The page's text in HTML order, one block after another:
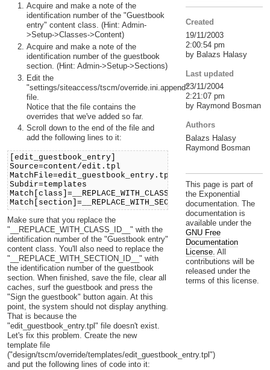
Acquire and make a note of the
identification number of the "Guestbook
entry" content class. (Hint: Admin-
>Setup->Classes->Content)
Acquire and make a note of the
identification number of the guestbook
section. (Hint: Admin->Setup->Sections)
Edit the
"settings/siteaccess/tscm/override.ini.append"
file.
Notice that the file contains the
overrides that we've added so far.
Scroll down to the end of the file and
add the following lines to it:
[edit_guestbook_entry]
Source=content/edit.tpl
MatchFile=edit_guestbook_entry.tpl
Subdir=templates
Match[class]=__REPLACE_WITH_CLASS_ID__
Match[section]=__REPLACE_WITH_SECTION_ID__
Make sure that you replace the
"__REPLACE_WITH_CLASS_ID__" with the
identification number of the "Guestbook entry"
content class. You'll also need to replace the
"__REPLACE_WITH_SECTION_ID__" with
the identification number of the guestbook
section. When finished, save the file, clear all
caches, surf the guestbook and press the
"Sign the guestbook" button again. At this
point, the system should not display anything.
That is because the
"edit_guestbook_entry.tpl" file doesn't exist.
Let's fix this problem. Create the new
template file
("design/tscm/override/templates/edit_guestbook_entry.tpl")
and put the following lines of code into it:
Created
19/11/2003
2:00:54 pm
by Balazs Halasy
Last updated
23/11/2004
2:21:07 pm
by Raymond Bosman
Authors
Balazs Halasy
Raymond Bosman
This page is part of
the Exponential
documentation. The
documentation is
available under the
GNU Free
Documentation
License. All
contributions will be
released under the
terms of this license.